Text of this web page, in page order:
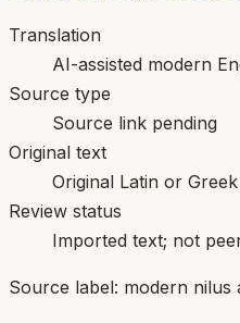
Translation
AI-assisted modern
Source type
Source link pending
Original text
Original Latin or
Review status
Imported text; not
Source label: modern nilus